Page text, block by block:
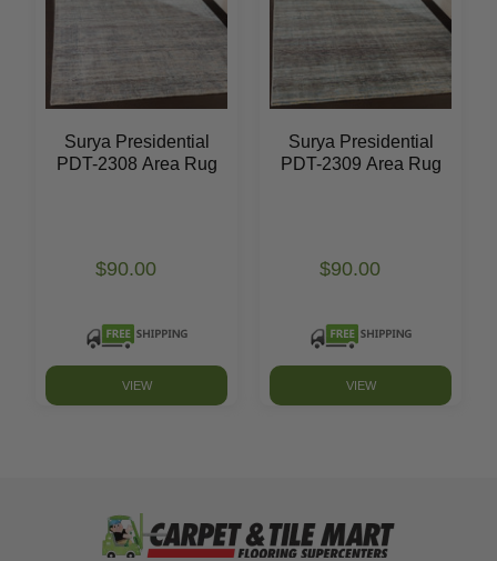
Surya Presidential
PDT-2308 Area Rug
$90.00
VIEW
Surya Presidential
PDT-2309 Area Rug
$90.00
VIEW